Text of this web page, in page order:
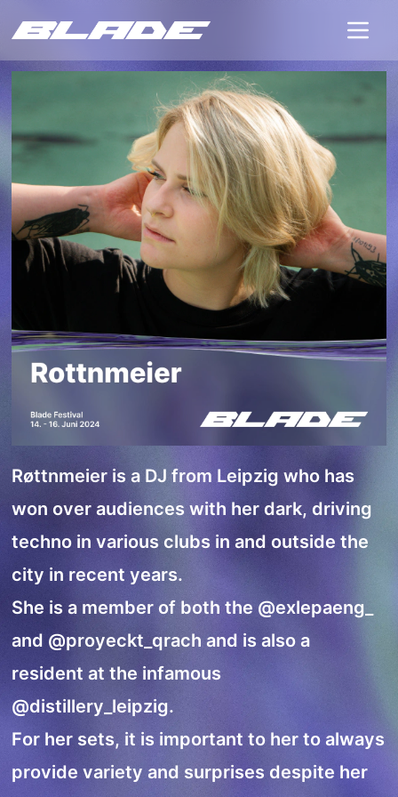
Røttnmeier is a DJ from Leipzig who has
won over audiences with her dark, driving
techno in various clubs in and outside the
city in recent years.
She is a member of both the @exlepaeng_
and @proyeckt_qrach and is also a
resident at the infamous
@distillery_leipzig.
For her sets, it is important to her to always
provide variety and surprises despite her